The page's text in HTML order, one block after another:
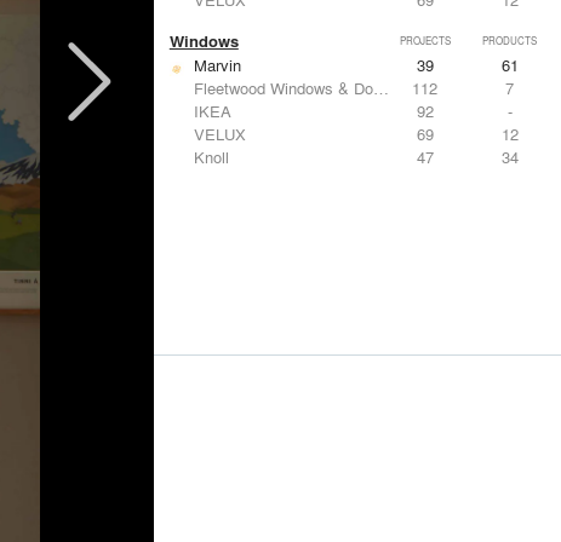
Windows PROJECTS PRODUCTS
Marvin 39
61
Fleetwood Windows & Doors
112
7
IKEA
92
-
VELUX
69
12
Knoll
47 34